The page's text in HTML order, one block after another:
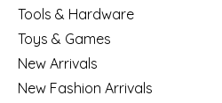
Tools & Hardware
Toys & Games
New Arrivals
New Fashion Arrivals